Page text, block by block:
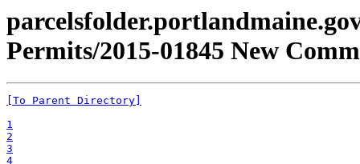
Permits/2015-01845 New
[To Parent Directory]
1
2
3
4